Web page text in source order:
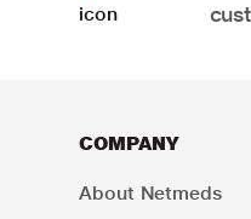
COMPANY
About Netmeds